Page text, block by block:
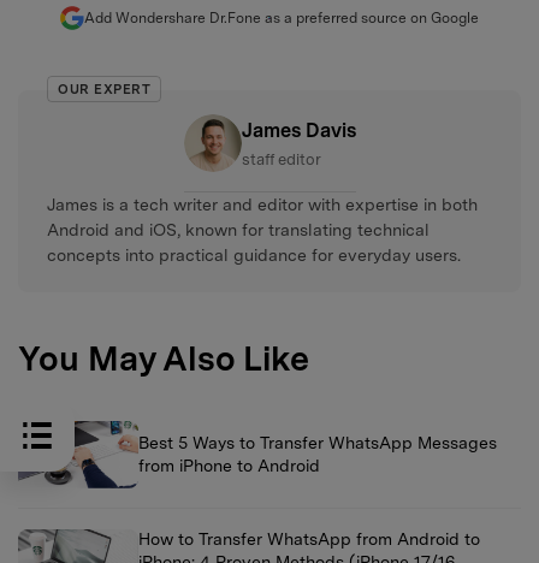
Add Wondershare Dr.Fone as a preferred source on Google
OUR EXPERT
James Davis
staff editor
James is a tech writer and editor with expertise in both
Android and iOS, known for translating technical
concepts into practical guidance for everyday users.
You May Also Like
Best 5 Ways to Transfer WhatsApp Messages
from iPhone to Android
How to Transfer WhatsApp from Android to